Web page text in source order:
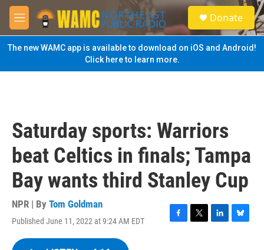
Skip to main content
M
e
n
u
S
e
a
Donate
The new WAMC app is available to download on iOS and Android!
Click here to learn more.
Saturday sports: Warriors
beat Celtics in finals; Tampa
Bay wants third Stanley Cup
NPR | By Tom Goldman
Published June 11, 2022 at 9:24 AM EDT
F
T
L
B